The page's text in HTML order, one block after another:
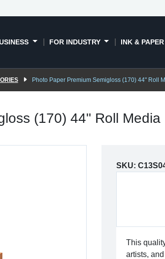
FOR INDUSTRY INK & PAPER
Photo Paper Premium Semigloss (170) 44" Roll
(170) 44" Roll Media
SKU:
This
artists,